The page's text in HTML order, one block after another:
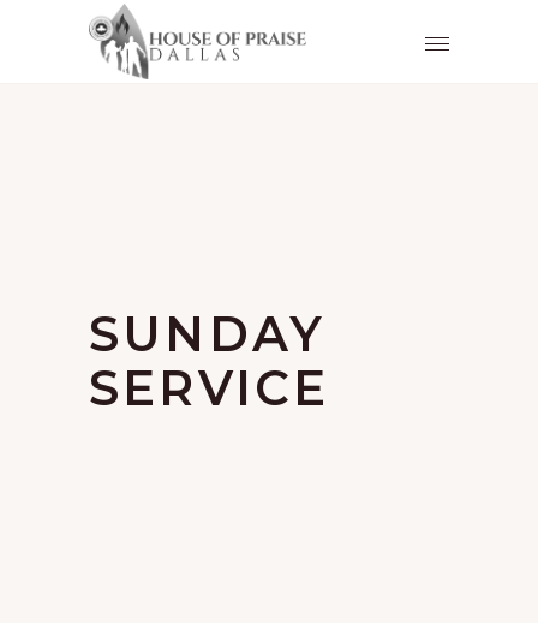
SUNDAY
SERVICE